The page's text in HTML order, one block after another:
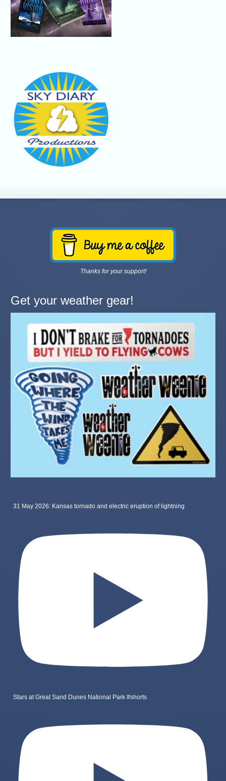
Thanks for your support!
Get your weather gear!
31 May 2026: Kansas tornado and electric eruption of lightning
Stars at Great Sand Dunes National Park #shorts